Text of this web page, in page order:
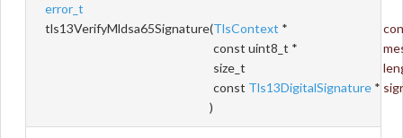
error_t
tls13VerifyMldsa65Signature(TlsContext *
const uint8_t *
size_t
const Tls13DigitalSignature *
)